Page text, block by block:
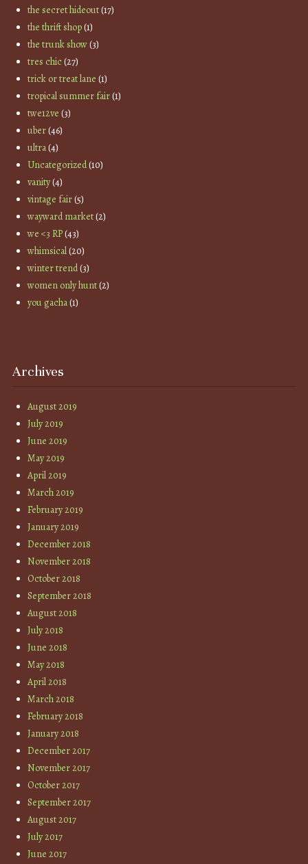
the secret hideout(17)
the thrift shop(1)
the trunk show(3)
tres chic(27)
trick or treat lane (1)
tropical summer fair(1)
twe12ve (3)
uber(46)
ultra(4)
Uncategorized(10)
vanity(4)
vintage fair(5)
wayward market(2)
we <3 RP(43)
whimsical(20)
winter trend(3)
women only hunt(2)
you gacha(1)
Archives
August 2019
July 2019
June 2019
May 2019
April 2019
March 2019
February 2019
January 2019
December 2018
November 2018
October 2018
September 2018
August 2018
July 2018
June 2018
May 2018
April 2018
March 2018
February 2018
January 2018
December 2017
November 2017
October 2017
September 2017
August 2017
July 2017
June 2017